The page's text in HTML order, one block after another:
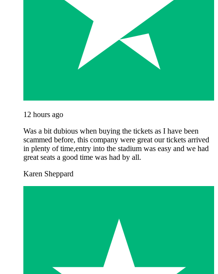
12 hours ago
Was a bit dubious when buying the tickets as I have been
scammed before, this company were great our tickets arrived
in plenty of time,entry into the stadium was easy and we had
great seats a good time was had by all.
Karen Sheppard